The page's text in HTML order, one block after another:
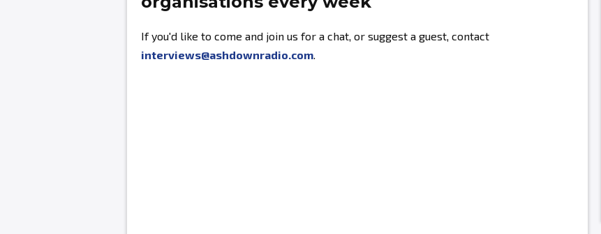
If you'd like to come and join us for a chat, or suggest a guest, contact
interviews@ashdownradio.com.